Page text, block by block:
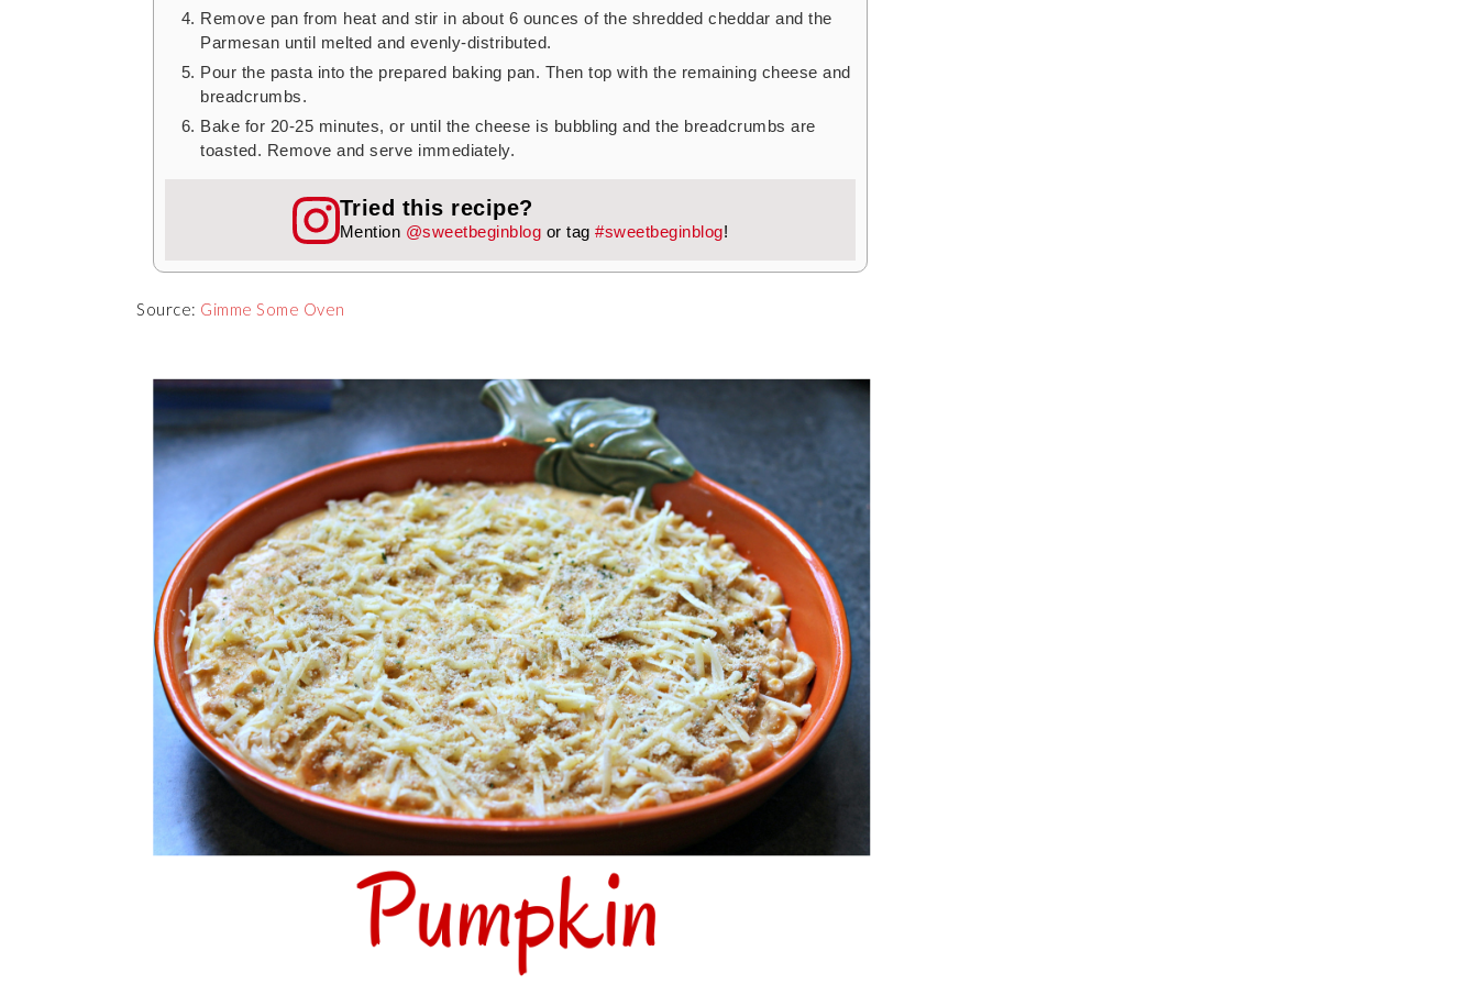
Remove pan from heat and stir in about 6 ounces of the shredded cheddar and the
Parmesan until melted and evenly-distributed.
Pour the pasta into the prepared baking pan. Then top with the remaining cheese and
breadcrumbs.
Bake for 20-25 minutes, or until the cheese is bubbling and the breadcrumbs are
toasted. Remove and serve immediately.
Tried this recipe?
Mention @sweetbeginblog or tag#sweetbeginblog!
Source: Gimme Some Oven